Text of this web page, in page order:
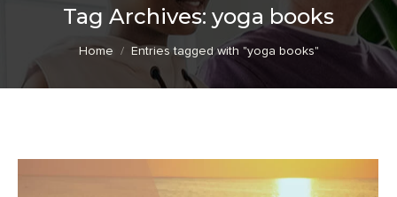
Tag Archives: yoga books
You are here:
Home Entries tagged with "yoga books"